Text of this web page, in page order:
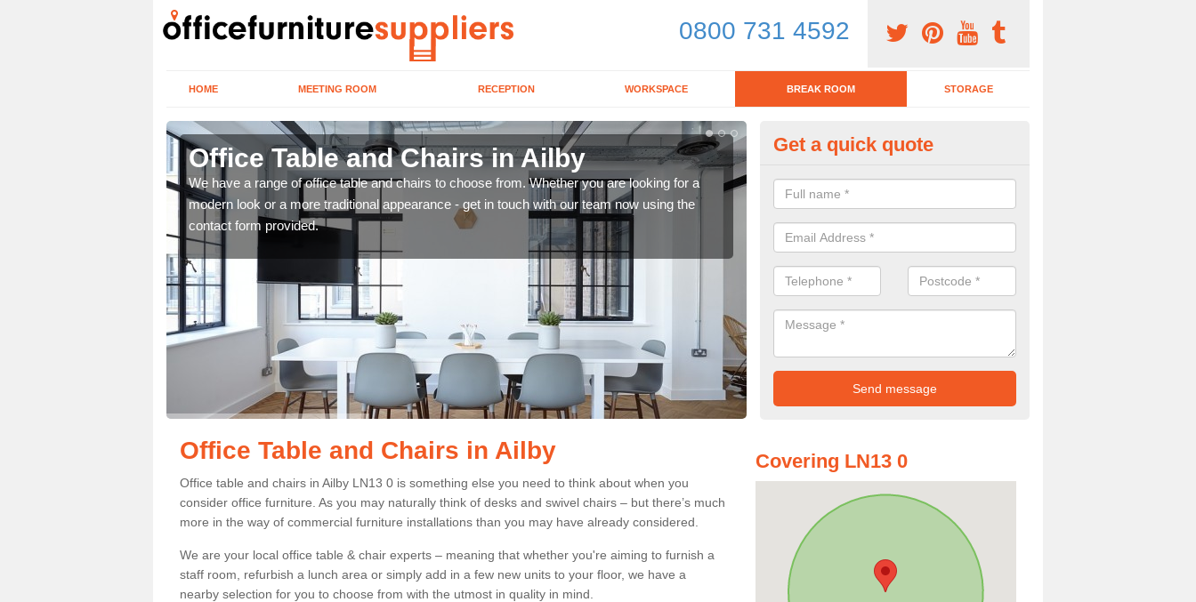
0800 731 4592
HOME MEETING ROOM RECEPTION WORKSPACE BREAK ROOM STORAGE
Office Table and Chairs in Ailby
We have a range of office table and chairs to choose from. Whether you are looking for a
modern look or a more traditional appearance - get in touch with our team now using the
contact form provided.
Break Room Furniture in Ailby
If you are looking for a range of break room furniture, please complete
for details on the prices and designs available.
Get a quick quote
Office Table and Chairs in Ailby
Office table and chairs in Ailby LN13 0 is something else you need to think about when you
consider office furniture. As you may naturally think of desks and swivel chairs – but there’s much
more in the way of commercial furniture installations than you may have already considered.
We are your local office table & chair experts – meaning that whether you're aiming to furnish a
staff room, refurbish a lunch area or simply add in a few new units to your floor, we have a
nearby selection for you to choose from with the utmost in quality in mind.
Covering LN13 0